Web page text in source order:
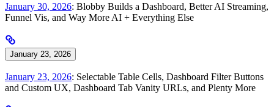
January 30, 2026: Blobby Builds a Dashboard, Better AI Streaming,
Funnel Vis, and Way More AI + Everything Else
January 23, 2026
January 23, 2026: Selectable Table Cells, Dashboard Filter Buttons
and Custom UX, Dashboard Tab Vanity URLs, and Plenty More